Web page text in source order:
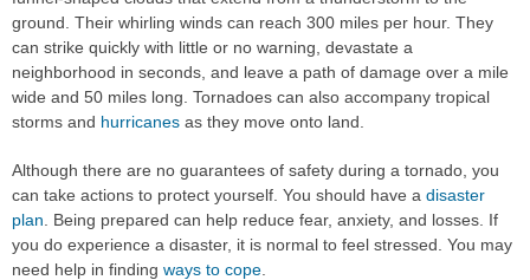
ground. Their whirling winds can reach 300 miles per hour. They
can strike quickly with little or no warning, devastate a
neighborhood in seconds, and leave a path of damage over a mile
wide and 50 miles long. Tornadoes can also accompany tropical
storms and hurricanes as they move onto land.
Although there are no guarantees of safety during a tornado, you
can take actions to protect yourself. You should have a disaster
plan . Being prepared can help reduce fear, anxiety, and losses. If
you do experience a disaster, it is normal to feel stressed. You may
need help in finding ways to cope